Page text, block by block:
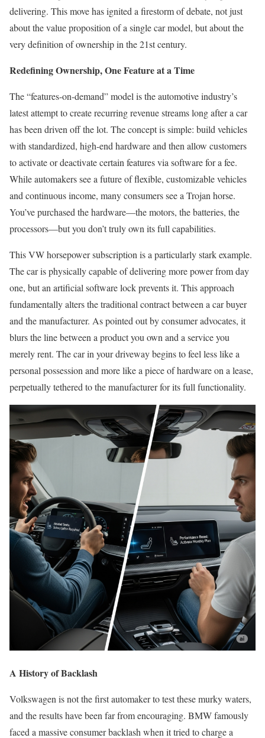
delivering. This move has ignited a firestorm of debate, not just
about the value proposition of a single car model, but about the
very definition of ownership in the 21st century.
Redefining Ownership, One Feature at a Time
The “features-on-demand” model is the automotive industry’s
latest attempt to create recurring revenue streams long after a car
has been driven off the lot. The concept is simple: build vehicles
with standardized, high-end hardware and then allow customers
to activate or deactivate certain features via software for a fee.
While automakers see a future of flexible, customizable vehicles
and continuous income, many consumers see a Trojan horse.
You’ve purchased the hardware—the motors, the batteries, the
processors—but you don’t truly own its full capabilities.
This VW horsepower subscription is a particularly stark example.
The car is physically capable of delivering more power from day
one, but an artificial software lock prevents it. This approach
fundamentally alters the traditional contract between a car buyer
and the manufacturer. As pointed out by consumer advocates, it
blurs the line between a product you own and a service you
merely rent. The car in your driveway begins to feel less like a
personal possession and more like a piece of hardware on a lease,
perpetually tethered to the manufacturer for its full functionality.
A History of Backlash
Volkswagen is not the first automaker to test these murky waters,
and the results have been far from encouraging. BMW famously
faced a massive consumer backlash when it tried to charge a